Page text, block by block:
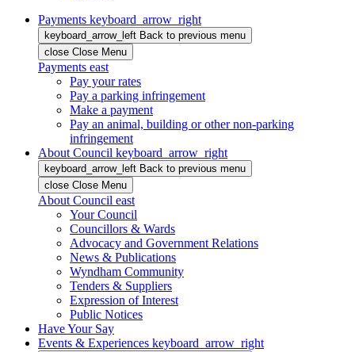
Payments keyboard_arrow_right
keyboard_arrow_left Back to previous menu
close Close Menu
Payments east
Pay your rates
Pay a parking infringement
Make a payment
Pay an animal, building or other non-parking
infringement
About Council keyboard_arrow_right
keyboard_arrow_left Back to previous menu
close Close Menu
About Council east
Your Council
Councillors & Wards
Advocacy and Government Relations
News & Publications
Wyndham Community
Tenders & Suppliers
Expression of Interest
Public Notices
Have Your Say
Events & Experiences keyboard_arrow_right